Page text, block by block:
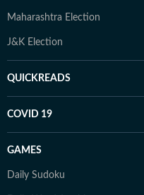
Maharashtra Election
J&K Election
QUICKREADS
COVID 19
GAMES
Daily Sudoku